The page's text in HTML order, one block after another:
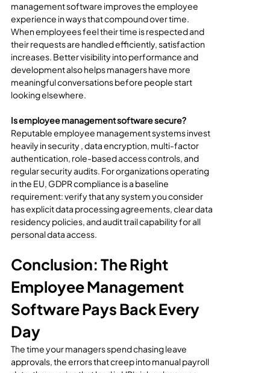
management software improves the employee
experience in ways that compound over time.
When employees feel their time is respected and
their requests are handled efficiently, satisfaction
increases. Better visibility into performance and
development also helps managers have more
meaningful conversations before people start
looking elsewhere.
Is employee management software secure?
Reputable employee management systems invest
heavily in security , data encryption, multi-factor
authentication, role-based access controls, and
regular security audits. For organizations operating
in the EU, GDPR compliance is a baseline
requirement: verify that any system you consider
has explicit data processing agreements, clear data
residency policies, and audit trail capability for all
personal data access.
Conclusion: The Right
Employee Management
Software Pays Back Every
Day
The time your managers spend chasing leave
approvals, the errors that creep into manual payroll